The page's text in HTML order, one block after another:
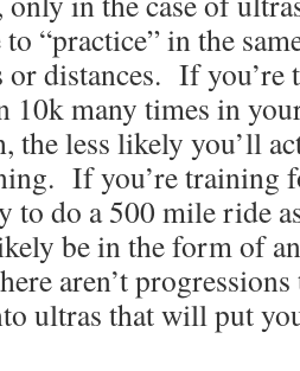
“practice” in the
distances. If you’re
10k many times in
the less likely you’ll
If you’re training
to do a 500 mile ride
be in the form of
aren’t
ultras that will put